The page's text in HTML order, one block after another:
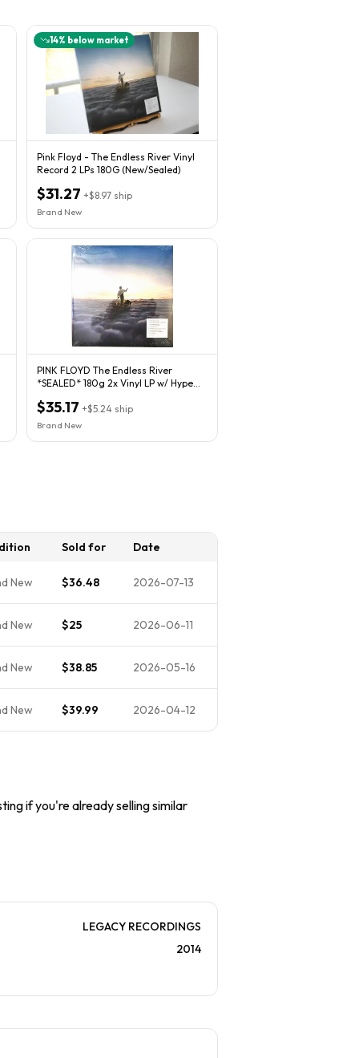
14% below market
Pink Floyd - The Endless River Vinyl
Record 2 LPs 180G (New/Sealed)
$31.27 +$8.97 ship
Brand New
PINK FLOYD The Endless River
*SEALED* 180g 2x Vinyl LP w/ Hype
$35.17 +$5.24 ship
Brand New
Sold for Date
New $36.48 2026-07-13
New $25 2026-06-11
New $38.85 2026-05-16
New $39.99 2026-04-12
if you're already selling similar
LEGACY RECORDINGS
2014